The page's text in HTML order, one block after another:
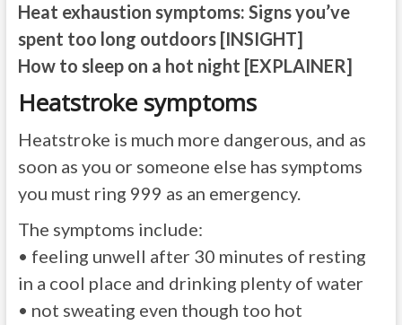
Heat exhaustion symptoms: Signs you’ve
spent too long outdoors [INSIGHT]
How to sleep on a hot night [EXPLAINER]
Heatstroke symptoms
Heatstroke is much more dangerous, and as
soon as you or someone else has symptoms
you must ring 999 as an emergency.
The symptoms include:
• feeling unwell after 30 minutes of resting
in a cool place and drinking plenty of water
• not sweating even though too hot